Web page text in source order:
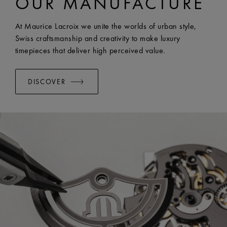
EASY CHANGE SYSTEM AVAILABLE:Yes
At Maurice Lacroix we unite the worlds of urban style,
Swiss craftsmanship and creativity to make luxury
timepieces that deliver high perceived value.
DISCOVER